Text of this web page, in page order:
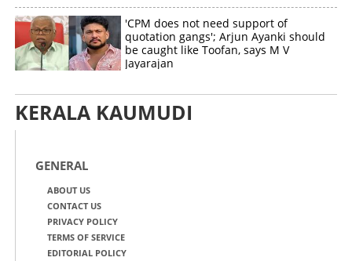
'CPM does not need support of
quotation gangs'; Arjun Ayanki should
be caught like Toofan, says M V
Jayarajan
KERALA KAUMUDI
GENERAL
ABOUT US
CONTACT US
PRIVACY POLICY
TERMS OF SERVICE
EDITORIAL POLICY